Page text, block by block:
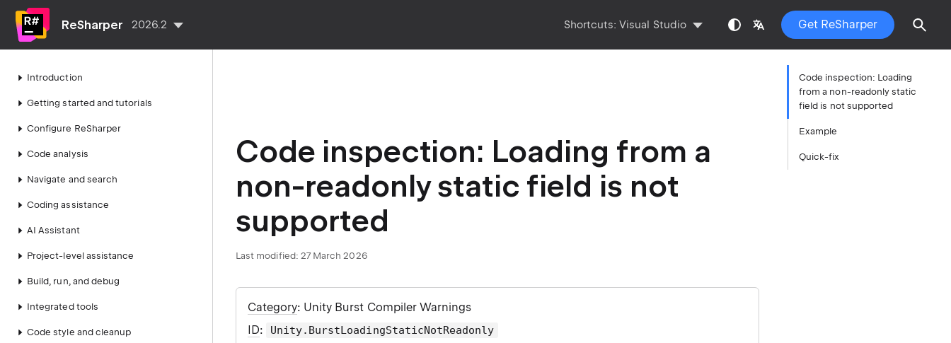
ReSharper 2026.2 Shortcuts:Visual Studio Get ReSharper
Introduction
Getting started and tutorials
Configure ReSharper
Code analysis
Navigate and search
Coding assistance
AI Assistant
Project-level assistance
Build, run, and debug
Integrated tools
Code style and cleanup
Code inspection: Loading from a
non-readonly static field is not
supported
Last modified: 27 March 2026
Category: Unity Burst Compiler Warnings
ID: Unity.BurstLoadingStaticNotReadonly
Code inspection: Loading
from a non-readonly static
field is not supported
Example
Quick-fix